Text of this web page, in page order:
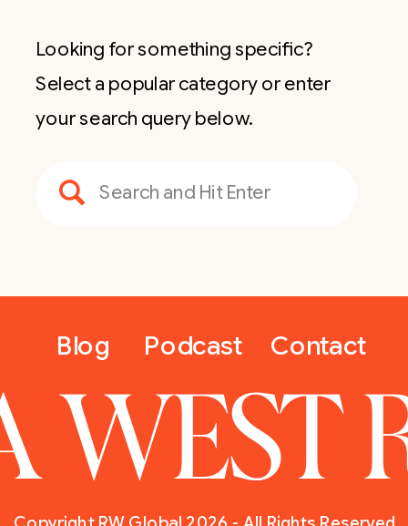
Looking for something specific?
Select a popular category or enter
your search query below.
Search
for:
Blog Contact
WEST
Podcast